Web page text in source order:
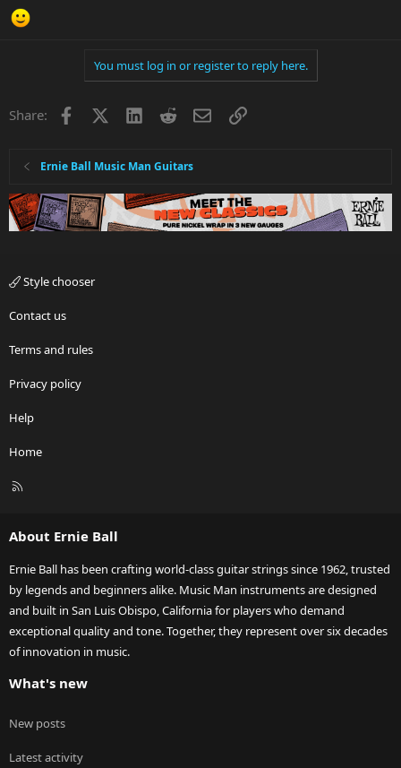
You must log in or register to reply here.
Share: Facebook LinkedInRedditEmailLink
Ernie Ball Music Man Guitars
Style chooser
Contact us
Terms and rules
Privacy policy
Help
Home
R
About Ernie Ball
Ernie Ball has been crafting world-class guitar strings since 1962, trusted
by legends and beginners alike. Music Man instruments are designed
and built in San Luis Obispo, California for players who demand
exceptional quality and tone. Together, they represent over six decades
of innovation in music.
What's new
New posts
Latest activity